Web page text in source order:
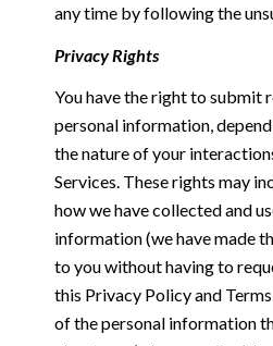
any time by following the
Privacy Rights
You have the right to submit
personal information,
the nature of your
Services. These rights may
how we have collected and
information (we have made
to you without having to
this Privacy Policy and
of the personal information